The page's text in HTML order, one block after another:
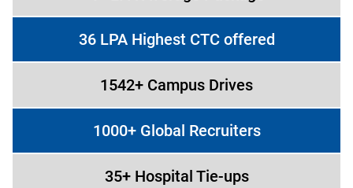
36 LPA Highest CTC offered
1542+ Campus Drives
1000+ Global Recruiters
35+ Hospital Tie-ups